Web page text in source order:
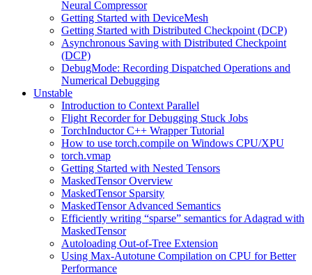
Neural Compressor
Getting Started with DeviceMesh
Getting Started with Distributed Checkpoint (DCP)
Asynchronous Saving with Distributed Checkpoint
(DCP)
DebugMode: Recording Dispatched Operations and
Numerical Debugging
Unstable
Introduction to Context Parallel
Flight Recorder for Debugging Stuck Jobs
TorchInductor C++ Wrapper Tutorial
How to use torch.compile on Windows CPU/XPU
torch.vmap
Getting Started with Nested Tensors
MaskedTensor Overview
MaskedTensor Sparsity
MaskedTensor Advanced Semantics
Efficiently writing “sparse” semantics for Adagrad with
MaskedTensor
Autoloading Out-of-Tree Extension
Using Max-Autotune Compilation on CPU for Better
Performance